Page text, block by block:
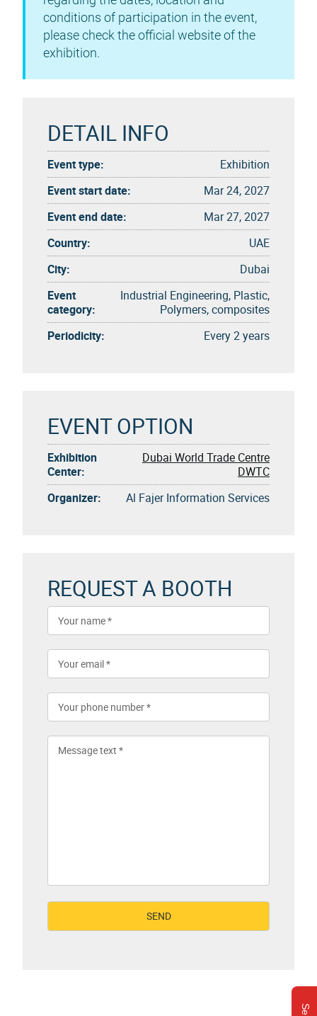
conditions of participation in the event,
please check the official website of the
exhibition.
DETAIL INFO
Event type:
Exhibition
Event start date:
Mar 24, 2027
Event end date:
Mar 27, 2027
Country:
UAE
City:
Dubai
Event
category:
Industrial Engineering, Plastic,
Polymers, composites
Periodicity:
Every 2 years
EVENT OPTION
Exhibition
Center:
Dubai World Trade Centre
DWTC
Organizer:
Al Fajer Information Services
REQUEST A BOOTH